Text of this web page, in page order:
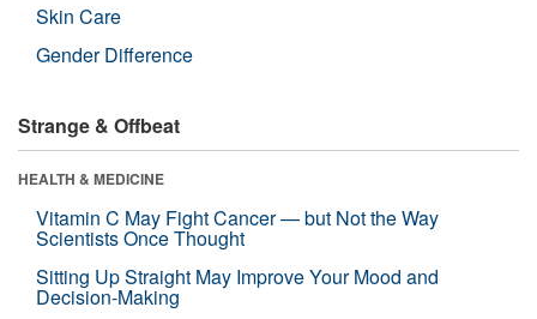
Skin Care
Gender Difference
Strange & Offbeat
HEALTH & MEDICINE
Vitamin C May Fight Cancer — but Not the Way
Scientists Once Thought
Sitting Up Straight May Improve Your Mood and
Decision-Making